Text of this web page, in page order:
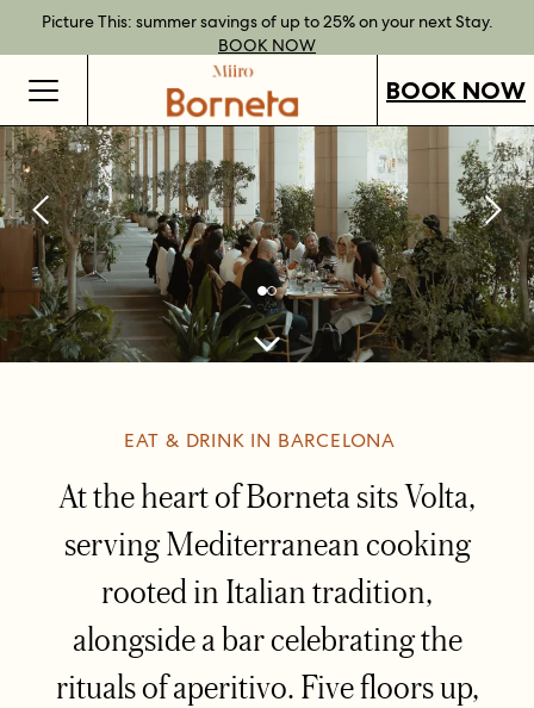
Picture This: summer savings of up to 25% on your next Stay.
BOOK NOW
Book Direct Perks when you choose our flexible rates.FIND OUT
MORE
Gift Vouchers now available across our locations.SHOP OUR
VOUCHERS
Best Rate Guarantee when you book direct.BOOK NOW
BOOK NOW
EAT & DRINK IN BARCELONA
At the heart of Borneta sits Volta,
serving Mediterranean cooking
rooted in Italian tradition,
alongside a bar celebrating the
rituals of aperitivo. Five floors up,